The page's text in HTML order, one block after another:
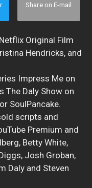
Share on E-mail
Original Film
Hendricks, and
Impress Me on
The Daly Show on
SoulPancake.
scripts and
Premium and
Betty White,
Josh Groban,
Daly and Steven